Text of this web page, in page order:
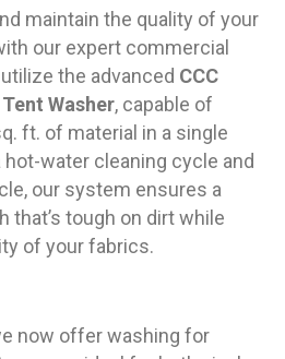
maintain the quality of your
our expert commercial
the advanced CCC
Washer, capable of
ft. of material in a single
hot-water cleaning cycle and
our system ensures a
that’s tough on dirt while
of your fabrics.
now offer washing for